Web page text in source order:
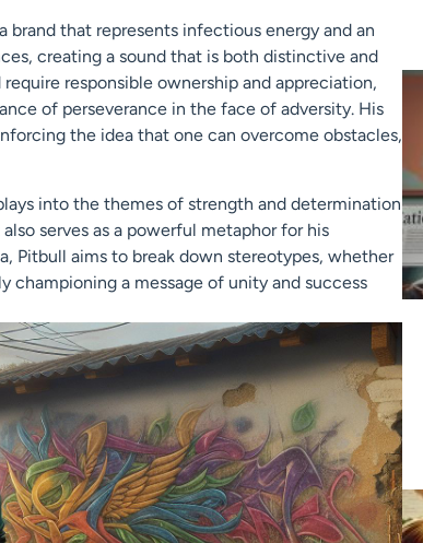
that represents infectious energy and an
creating a sound that is both distinctive and
responsible ownership and appreciation,
of perseverance in the face of adversity. His
the idea that one can overcome obstacles,
into the themes of strength and determination
serves as a powerful metaphor for his
Pitbull aims to break down stereotypes, whether
a message of unity and success